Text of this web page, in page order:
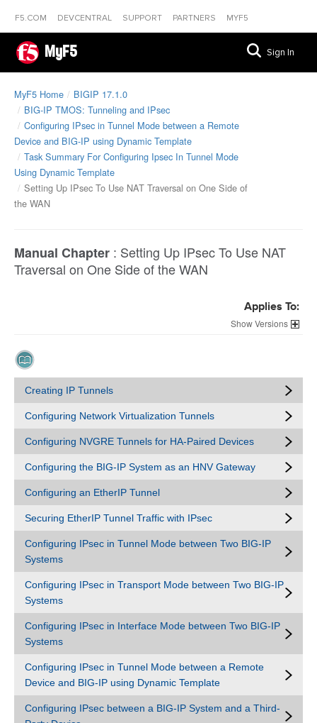
F5.COM DEVCENTRAL SUPPORT PARTNERS MYF5
MyF5 Sign In
MyF5 Home
BIGIP 17.1.0
BIG-IP TMOS: Tunneling and IPsec
Configuring IPsec in Tunnel Mode between a Remote
Device and BIG-IP using Dynamic Template
Task Summary For Configuring Ipsec In Tunnel Mode
Using Dynamic Template
Setting Up IPsec To Use NAT Traversal on One Side of
the WAN
Manual Chapter : Setting Up IPsec To Use NAT
Traversal on One Side of the WAN
Applies To:
Versions
Creating IP Tunnels
Configuring Network Virtualization Tunnels
Configuring NVGRE Tunnels for HA-Paired Devices
Configuring the BIG-IP System as an HNV Gateway
Configuring an EtherIP Tunnel
Securing EtherIP Tunnel Traffic with IPsec
Configuring IPsec in Tunnel Mode between Two BIG-IP
Systems
Configuring IPsec in Transport Mode between Two BIG-IP
Systems
Configuring IPsec in Interface Mode between Two BIG-IP
Systems
Configuring IPsec in Tunnel Mode between a Remote
Device and BIG-IP using Dynamic Template
Configuring IPsec between a BIG-IP System and a Third-